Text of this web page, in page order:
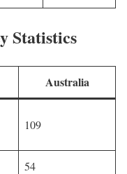
Statistics
Australia
109
54